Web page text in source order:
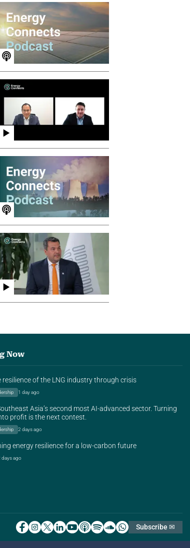
Now
resilience of the LNG industry through crisis
1 day ago
Asia’s second most AI-advanced sector. Turning
profit is the next contest.
2 days ago
energy resilience for a low-carbon future
days ago
Subscribe ✉